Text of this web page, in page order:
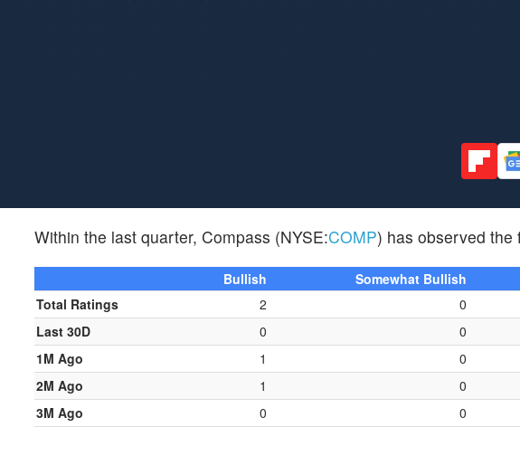
Within the last quarter, Compass (NYSE:COMP) has observed the
Bullish Somewhat Bullish
Total Ratings
2 0
Last 30D
0 0
1M Ago
1 0
2M Ago
1 0
3M Ago
0 0